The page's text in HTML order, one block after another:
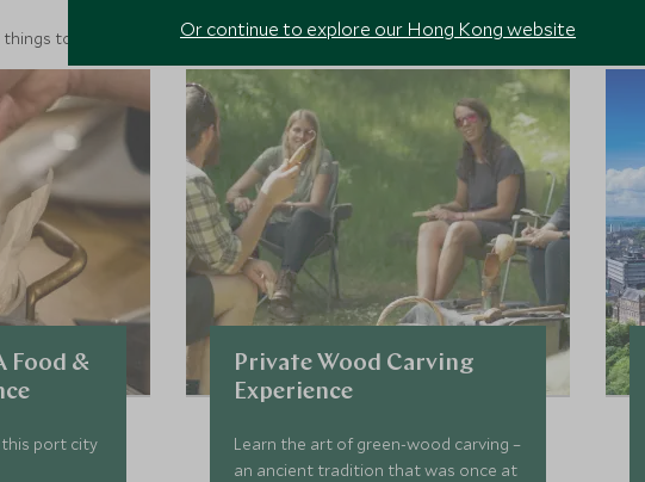
things to do in the area and chat to our specialists about crafting these
Food &
this port city
Private Wood Carving
Experience
Learn the art of green-wood carving –
an ancient tradition that was once at
Or continue to explore our Hong Kong website